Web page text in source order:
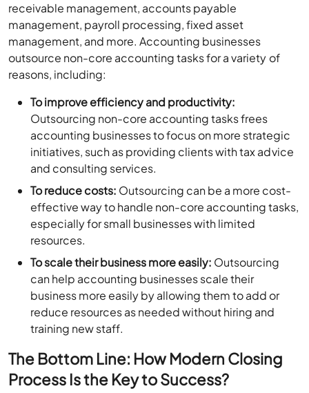
receivable management, accounts payable
management, payroll processing, fixed asset
management, and more. Accounting businesses
outsource non-core accounting tasks for a variety of
reasons, including:
To improve efficiency and productivity:
Outsourcing non-core accounting tasks frees
accounting businesses to focus on more strategic
initiatives, such as providing clients with tax advice
and consulting services.
To reduce costs: Outsourcing can be a more cost-
effective way to handle non-core accounting tasks,
especially for small businesses with limited
resources.
To scale their business more easily: Outsourcing
can help accounting businesses scale their
business more easily by allowing them to add or
reduce resources as needed without hiring and
training new staff.
The Bottom Line: How Modern Closing
Process Is the Key to Success?